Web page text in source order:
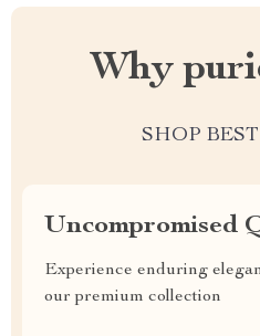
Why
SHOP
Uncompromised
Experience enduring
our premium collection